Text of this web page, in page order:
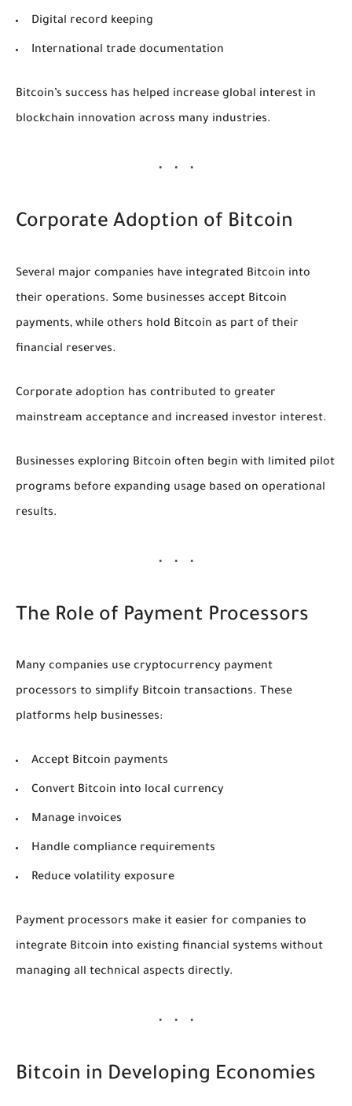
Digital record keeping
International trade documentation
Bitcoin’s success has helped increase global interest in
blockchain innovation across many industries.
Corporate Adoption of Bitcoin
Several major companies have integrated Bitcoin into
their operations. Some businesses accept Bitcoin
payments, while others hold Bitcoin as part of their
financial reserves.
Corporate adoption has contributed to greater
mainstream acceptance and increased investor interest.
Businesses exploring Bitcoin often begin with limited pilot
programs before expanding usage based on operational
results.
The Role of Payment Processors
Many companies use cryptocurrency payment
processors to simplify Bitcoin transactions. These
platforms help businesses:
Accept Bitcoin payments
Convert Bitcoin into local currency
Manage invoices
Handle compliance requirements
Reduce volatility exposure
Payment processors make it easier for companies to
integrate Bitcoin into existing financial systems without
managing all technical aspects directly.
Bitcoin in Developing Economies